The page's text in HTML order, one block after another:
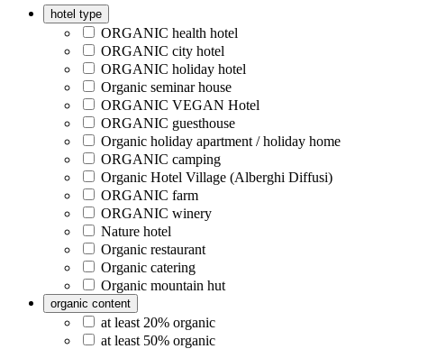
hotel type
ORGANIC health hotel
ORGANIC city hotel
ORGANIC holiday hotel
Organic seminar house
ORGANIC VEGAN Hotel
ORGANIC guesthouse
Organic holiday apartment / holiday home
ORGANIC camping
Organic Hotel Village (Alberghi Diffusi)
ORGANIC farm
ORGANIC winery
Nature hotel
Organic restaurant
Organic catering
Organic mountain hut
organic content
at least 20% organic
at least 50% organic